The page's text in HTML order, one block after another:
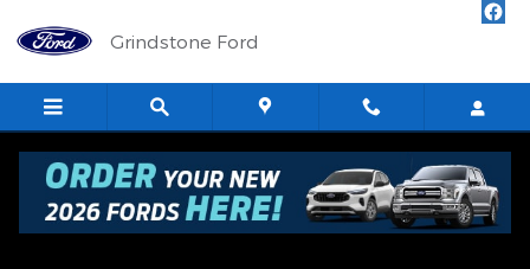
Grindstone Ford
2026 Ford F-250 Truck